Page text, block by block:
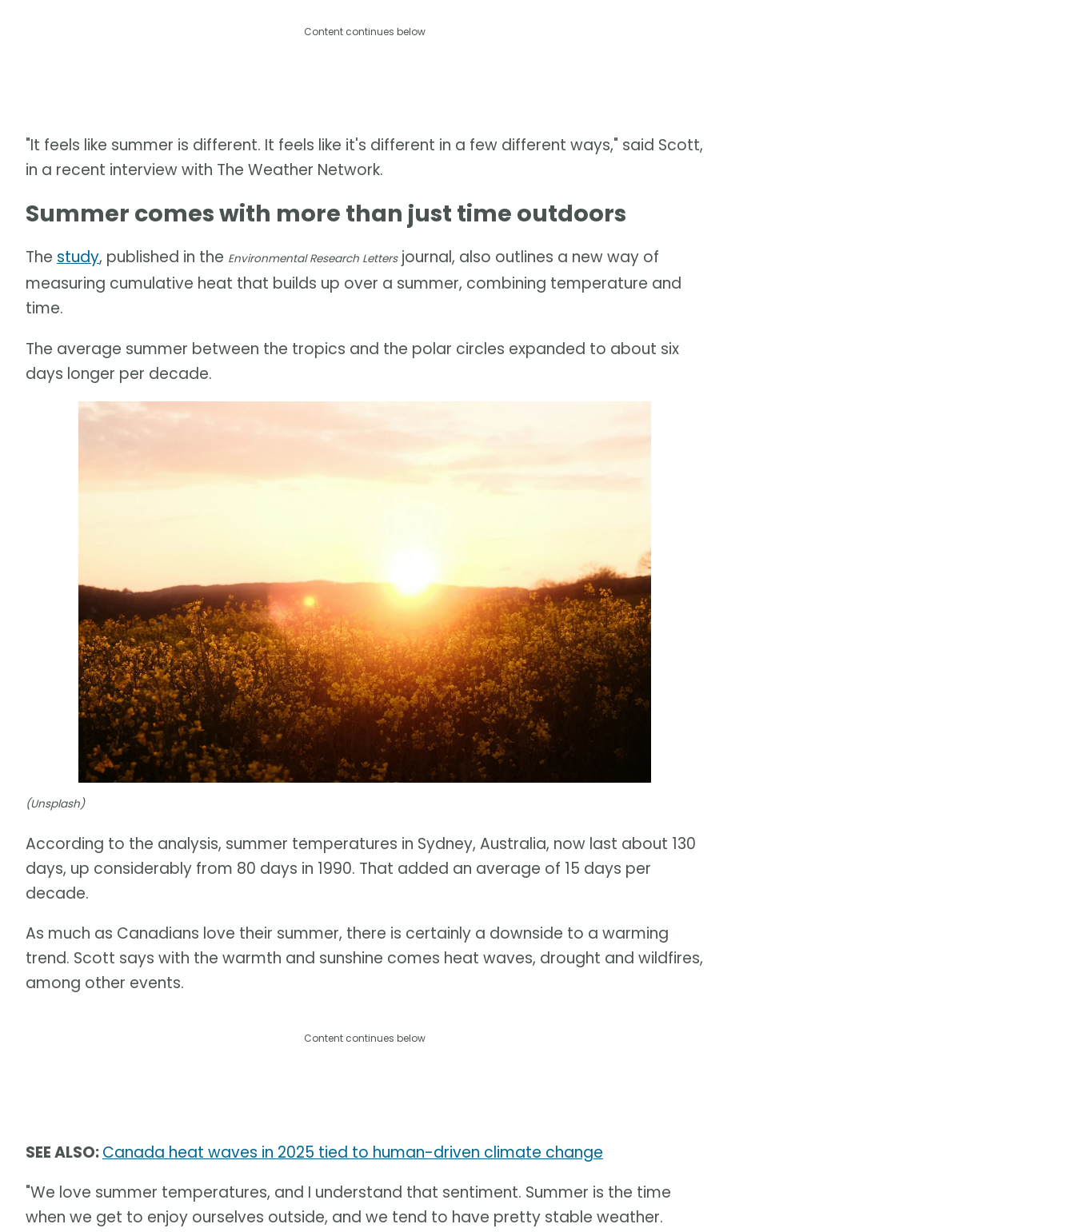
Content continues below
"It feels like summer is different. It feels like it's different in a few different ways," said Scott,
in a recent interview with The Weather Network.
Summer comes with more than just time outdoors
The study, published in the Environmental Research Lettersjournal, also outlines a new way of
measuring cumulative heat that builds up over a summer, combining temperature and
time.
The average summer between the tropics and the polar circles expanded to about six
days longer per decade.
(Unsplash)
According to the analysis, summer temperatures in Sydney, Australia, now last about 130
days, up considerably from 80 days in 1990. That added an average of 15 days per
decade.
As much as Canadians love their summer, there is certainly a downside to a warming
trend. Scott says with the warmth and sunshine comes heat waves, drought and wildfires,
among other events.
Content continues below
SEE ALSO:Canada heat waves in 2025 tied to human-driven climate change
"We love summer temperatures, and I understand that sentiment. Summer is the time
when we get to enjoy ourselves outside, and we tend to have pretty stable weather.